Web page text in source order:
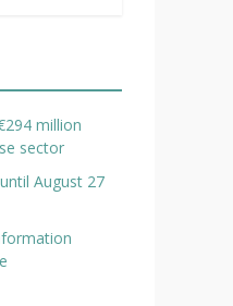
million
sector
August 27